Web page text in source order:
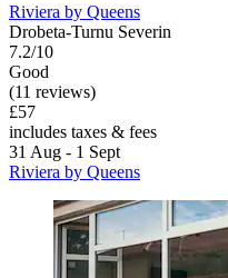
Riviera by Queens
Drobeta-Turnu Severin
7.2/10
Good
(11 reviews)
£57
includes taxes & fees
31 Aug - 1 Sept
Riviera by Queens